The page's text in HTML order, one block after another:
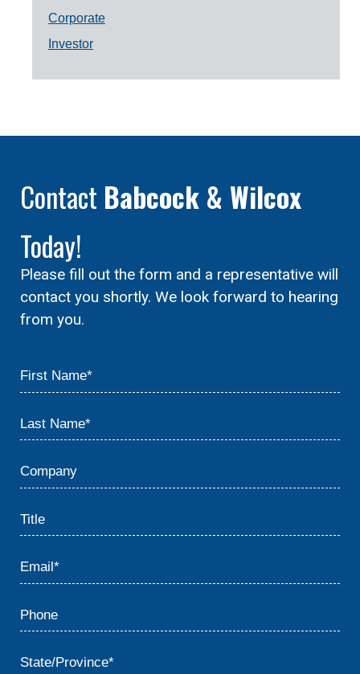
Corporate
Investor
Contact Babcock & Wilcox
Today!
Please fill out the form and a representative will
contact you shortly. We look forward to hearing
from you.